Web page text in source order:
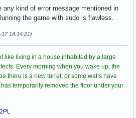
Loaded '/home/zbigniew/.local/
failed; create pipe
Failed to mount /home/
Failed to mount /home/
any kind of error message mentioned in
the game with sudo is flawless.
18:14:21)
like living in a house inhabited by a large
Every morning when you wake up, the
there is a new turret, or some walls have
temporarily removed the floor under your